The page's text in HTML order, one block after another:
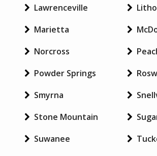
Lawrenceville
Marietta
Norcross
Powder Springs
Smyrna
Stone Mountain
Suwanee